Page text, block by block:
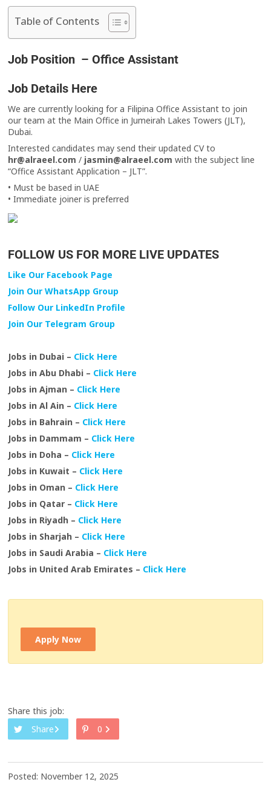
Table of Contents
Job Position – Office Assistant
Job Details Here
We are currently looking for a Filipina Office Assistant to join
our team at the Main Office in Jumeirah Lakes Towers (JLT),
Dubai.
Interested candidates may send their updated CV to
hr@alraeel.com / jasmin@alraeel.com with the subject line
“Office Assistant Application – JLT”.
• Must be based in UAE
• Immediate joiner is preferred
FOLLOW US FOR MORE LIVE UPDATES
Like Our Facebook Page
Join Our WhatsApp Group
Follow Our LinkedIn Profile
Join Our Telegram Group
Jobs in Dubai – Click Here
Jobs in Abu Dhabi – Click Here
Jobs in Ajman – Click Here
Jobs in Al Ain – Click Here
Jobs in Bahrain – Click Here
Jobs in Dammam – Click Here
Jobs in Doha – Click Here
Jobs in Kuwait – Click Here
Jobs in Oman – Click Here
Jobs in Qatar – Click Here
Jobs in Riyadh – Click Here
Jobs in Sharjah – Click Here
Jobs in Saudi Arabia – Click Here
Jobs in United Arab Emirates – Click Here
Apply Now
Share this job:
Share
0
Posted: November 12, 2025